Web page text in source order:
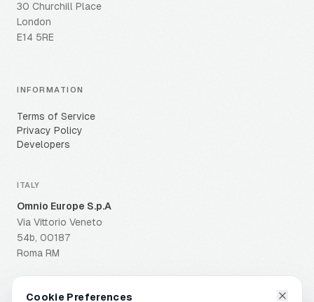
30 Churchill Place
London
E14 5RE
INFORMATION
Terms of Service
Privacy Policy
Developers
ITALY
Omnio Europe S.p.A
Via Vittorio Veneto
54b, 00187
Roma RM
Cookie Preferences